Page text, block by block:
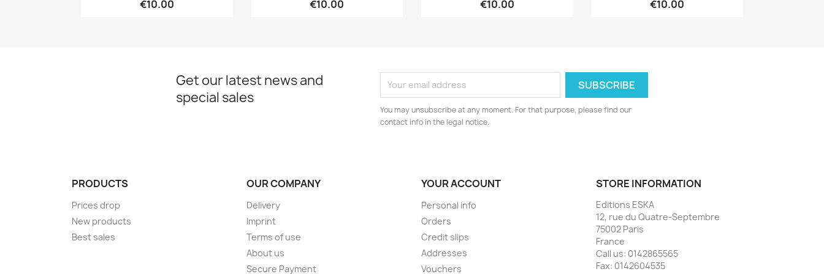
€10.00 €10.00 €10.00 €10.00
Get our latest news and
special sales
You may unsubscribe at any moment. For that purpose, please find our
contact info in the legal notice.
PRODUCTS
Prices drop
New products
Best sales
OUR COMPANY
Delivery
Imprint
Terms of use
About us
Secure Payment
YOUR ACCOUNT
Personal info
Orders
Credit slips
Addresses
Vouchers
STORE INFORMATION
Editions ESKA
12, rue du Quatre-Septembre
75002 Paris
France
Call us: 0142865565
Fax: 0142604535